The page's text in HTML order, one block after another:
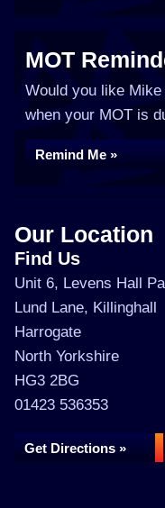
MOT
Would you like
when your MOT is
Remind Me »
Our Location
Find Us
Unit 6, Levens Hall
Lund Lane, Killinghall
Harrogate
North Yorkshire
HG3 2BG
01423 536353
Get Directions »